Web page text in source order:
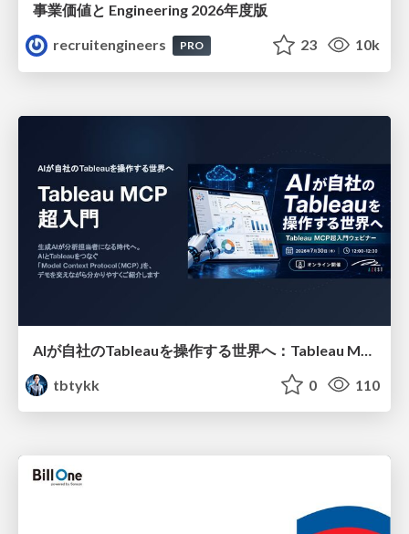
事業価値と Engineering 2026年度版
recruitengineers
PRO 23 10k
tbtykk
0 110